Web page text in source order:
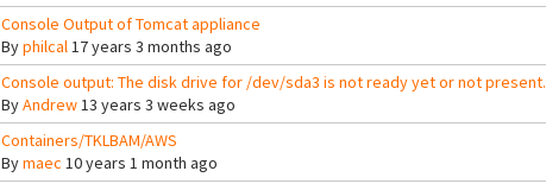
Console Output of Tomcat appliance
Byphilcal17 years 3 months ago
Console output: The disk drive for /dev/sda3 is not ready yet or not present.
ByAndrew13 years 3 weeks ago
Containers/TKLBAM/AWS
Bymaec 10 years 1 month ago